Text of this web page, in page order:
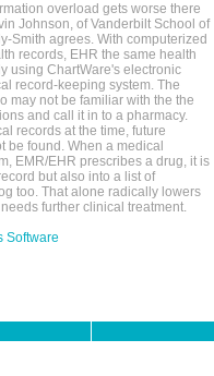
overload gets worse there
Johnson, of Vanderbilt School of
Smith agrees. With computerized
records, EHR the same health
using ChartWare's electronic
record-keeping system. The
may not be familiar with the the
and call it in to a pharmacy.
records at the time, future
be found. When a medical
EMR/EHR prescribes a drug, it is
but also into a list of
too. That alone radically lowers
further clinical treatment.
Software